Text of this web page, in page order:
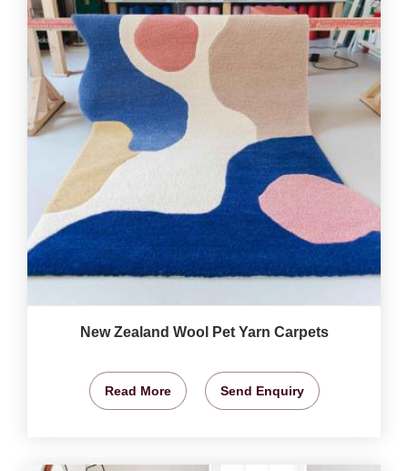
New Zealand Wool Pet Yarn Carpets
Read More Send Enquiry